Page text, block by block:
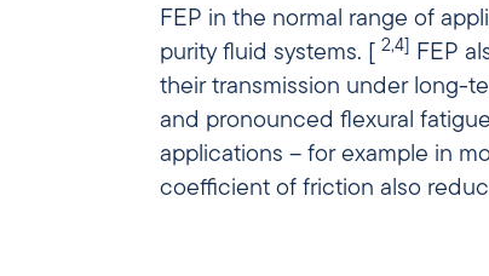
FEP in the normal range of
purity fluid systems. [
2,4]
FEP
their transmission under long-
and pronounced flexural
applications – for example in moving
coefficient of friction also